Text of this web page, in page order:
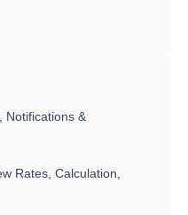
Notifications &
Rates, Calculation,